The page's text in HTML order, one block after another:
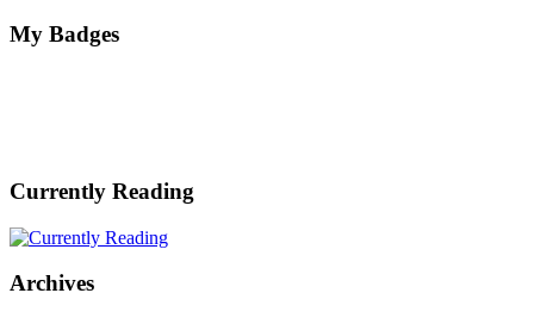
My Badges
Currently Reading
Archives